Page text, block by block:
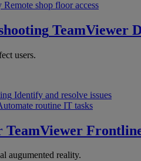
Remote shop floor access
TeamViewer
users.
Identify and resolve issues
routine IT tasks
TeamViewer
augumented reality.